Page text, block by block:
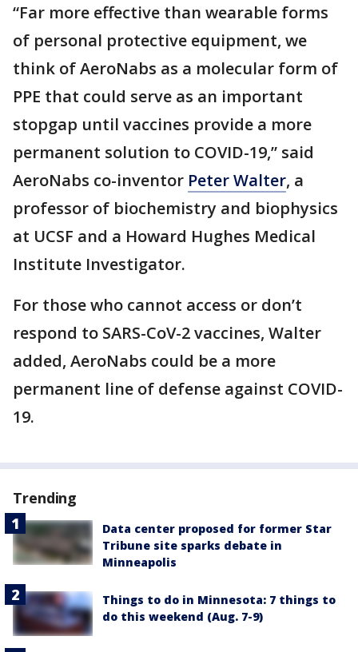
“Far more effective than wearable forms
of personal protective equipment, we
think of AeroNabs as a molecular form of
PPE that could serve as an important
stopgap until vaccines provide a more
permanent solution to COVID-19,” said
AeroNabs co-inventor Peter Walter, a
professor of biochemistry and biophysics
at UCSF and a Howard Hughes Medical
Institute Investigator.
For those who cannot access or don’t
respond to SARS-CoV-2 vaccines, Walter
added, AeroNabs could be a more
permanent line of defense against COVID-
19.
Trending
Data center proposed for former Star
Tribune site sparks debate in
Minneapolis
Things to do in Minnesota: 7 things to
do this weekend (Aug. 7-9)